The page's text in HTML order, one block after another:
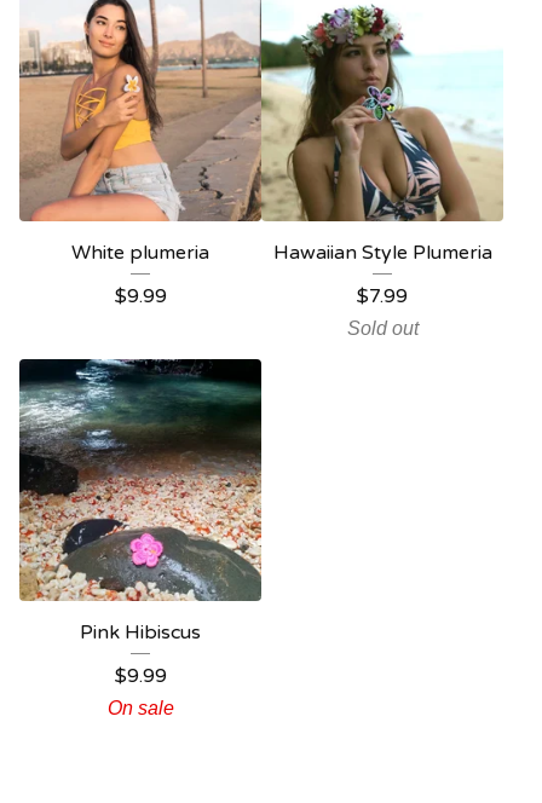
White plumeria
$9.99
Hawaiian Style Plumeria
$7.99
Sold out
Pink Hibiscus
$9.99
On sale